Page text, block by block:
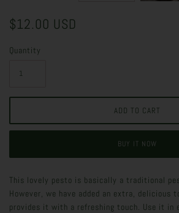
$12.00 USD
Quantity
BUY IT NOW
This lovely pesto is basically a traditional
However, we have added an extra, delicious
provides it with a refreshing touch. Use it in